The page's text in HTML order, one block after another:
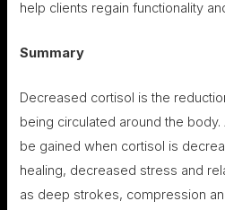
help clients regain functionality
Summary
Decreased cortisol is the
being circulated around the
be gained when cortisol is
healing, decreased stress and
as deep strokes, compression